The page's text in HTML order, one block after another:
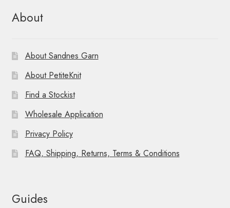
About
About Sandnes Garn
About PetiteKnit
Find a Stockist
Wholesale Application
Privacy Policy
FAQ, Shipping, Returns, Terms & Conditions
Guides